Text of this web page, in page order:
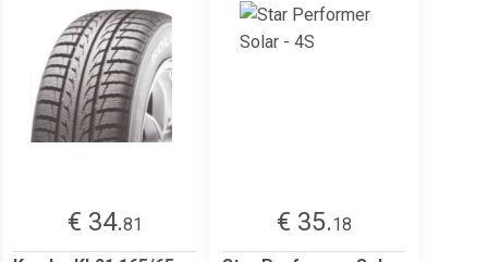
€ 34.81
€ 35.18